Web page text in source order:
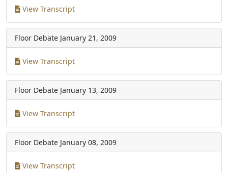
View Transcript
Floor Debate January 21, 2009
View Transcript
Floor Debate January 13, 2009
View Transcript
Floor Debate January 08, 2009
View Transcript